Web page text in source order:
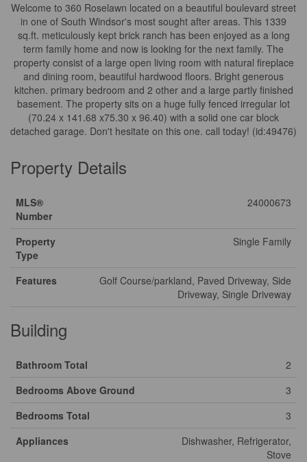
Welcome to 360 Roselawn located on a beautiful boulevard street
in one of South Windsor's most sought after areas. This 1339
sq.ft. meticulously kept brick ranch has been enjoyed as a long
term family home and now is looking for the next family. The
property consist of a large open living room with natural fireplace
and dining room, beautiful hardwood floors. Bright generous
kitchen. primary bedroom and 2 other and a large partly finished
basement. The property sits on a huge fully fenced irregular lot
(70.24 x 141.68 x75.30 x 96.40) with a solid one car block
detached garage. Don't hesitate on this one. call today! (id:49476)
Property Details
MLS®
Number
24000673
Property
Type
Single Family
Features
Golf Course/parkland, Paved Driveway, Side
Driveway, Single Driveway
Building
Bathroom Total
2
Bedrooms Above Ground
3
Bedrooms Total
3
Appliances
Dishwasher, Refrigerator,
Stove